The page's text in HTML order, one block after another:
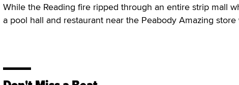
While the Reading fire ripped through an entire strip mall
a pool hall and restaurant near the Peabody Amazing store